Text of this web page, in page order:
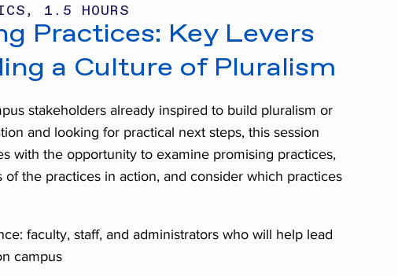
1.5 HOURS
Practices: Key Levers
a Culture of Pluralism
stakeholders already inspired to build pluralism or
and looking for practical next steps, this session
with the opportunity to examine promising practices,
of the practices in action, and consider which practices
faculty, staff, and administrators who will help lead
campus